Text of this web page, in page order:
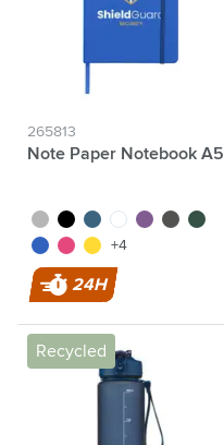
265813
Note Paper Notebook A5
silverblackcobalt blue
whitepurple
grey green
blue pink yellow+4
24H
Recycled